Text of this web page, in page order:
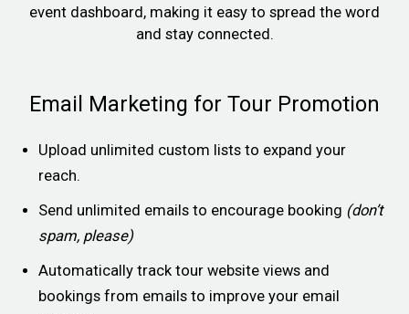
event dashboard, making it easy to spread the word
and stay connected.
Email Marketing for Tour Promotion
Upload unlimited custom lists to expand your
reach.
Send unlimited emails to encourage booking (don’t
spam, please)
Automatically track tour website views and
bookings from emails to improve your email